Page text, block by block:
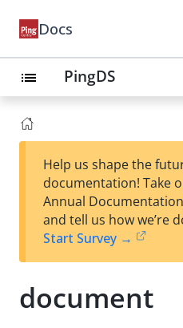
Docs
list PingDS
Help us shape the
documentation! Take
Annual
and tell us how we’re
Start Survey →
document